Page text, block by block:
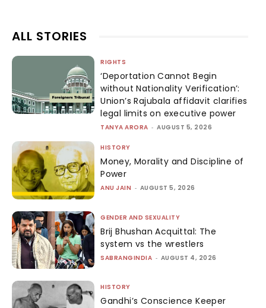
ALL STORIES
RIGHTS
‘Deportation Cannot Begin
without Nationality Verification’:
Union’s Rajubala affidavit clarifies
legal limits on executive power
TANYA ARORA - AUGUST 5, 2026
HISTORY
Money, Morality and Discipline of
Power
ANU JAIN - AUGUST 5, 2026
GENDER AND SEXUALITY
Brij Bhushan Acquittal: The
system vs the wrestlers
SABRANGINDIA - AUGUST 4, 2026
HISTORY
Gandhi’s Conscience Keeper